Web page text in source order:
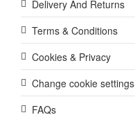
Delivery And Returns
Terms & Conditions
Cookies & Privacy
Change cookie settings
FAQs